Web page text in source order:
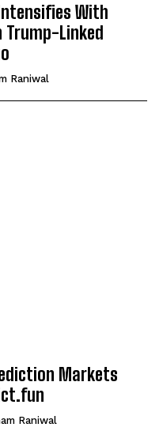
With
Trump-Linked
Raniwal
Markets
Raniwal